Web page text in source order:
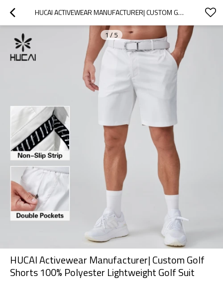
HUCAI ACTIVEWEAR MANUFACTURER| CUSTOM GOLF SHORTS 100% POLYESTER LIGHTWEIGHT GOLF SUIT
1/ 5
HUCAI Activewear Manufacturer| Custom Golf
Shorts 100% Polyester Lightweight Golf Suit